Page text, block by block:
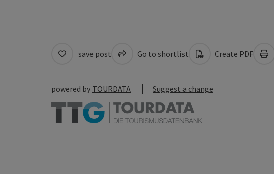
save post Go to shortlist Create PDF
powered by TOURDATA Suggest a change